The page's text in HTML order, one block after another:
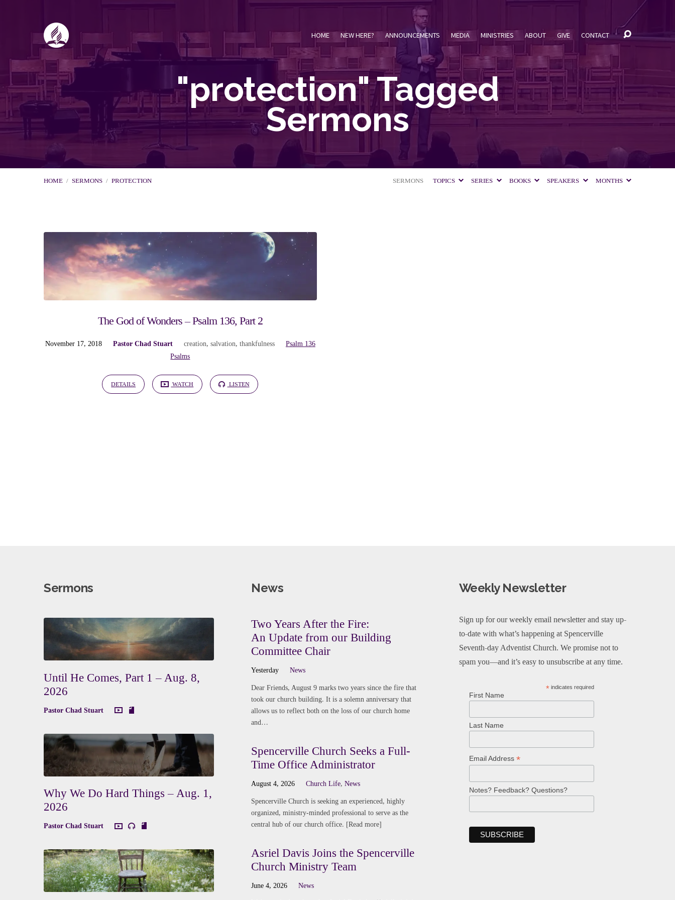
HOME NEW HERE? ANNOUNCEMENTS MEDIA MINISTRIES ABOUT GIVE CONTACT
"protection" Tagged
Sermons
HOME / SERMONS / PROTECTION SERMONS TOPICS SERIES BOOKS SPEAKERS MONTHS
"protection"
Tagged
Sermons
The God of Wonders – Psalm 136, Part 2
November 17, 2018 Pastor Chad Stuart creation, salvation, thankfulness
Psalm 136
Psalms
DETAILS WATCH LISTEN
Sermons
Until He Comes, Part 1 – Aug. 8,
2026
Pastor Chad Stuart
Why We Do Hard Things – Aug. 1,
2026
Pastor Chad Stuart
News
Two Years After the Fire:
An Update from our Building
Committee Chair
Yesterday News
Dear Friends, August 9 marks two years since the fire that
took our church building. It is a solemn anniversary that
allows us to reflect both on the loss of our church home
and…
Spencerville Church Seeks a Full-
Time Office Administrator
August 4, 2026 Church Life,News
Spencerville Church is seeking an experienced, highly
organized, ministry-minded professional to serve as the
central hub of our church office. [Read more]
Asriel Davis Joins the Spencerville
Church Ministry Team
June 4, 2026 News
Weekly Newsletter
Sign up for our weekly email newsletter and stay up-
to-date with what’s happening at Spencerville
Seventh-day Adventist Church. We promise not to
spam you—and it’s easy to unsubscribe at any time.
* indicates required
First Name
Last Name
Email Address *
Notes? Feedback? Questions?